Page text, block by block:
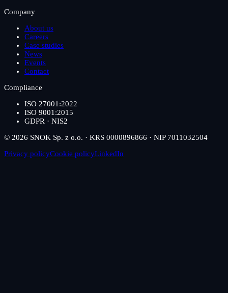
Company
About us
Careers
Case studies
News
Events
Contact
Compliance
ISO 27001:2022
ISO 9001:2015
GDPR · NIS2
© 2026 SNOK Sp. z o.o. · KRS 0000896866 · NIP 7011032504
Privacy policyCookie policyLinkedIn